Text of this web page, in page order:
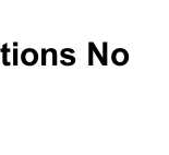
With
2
No